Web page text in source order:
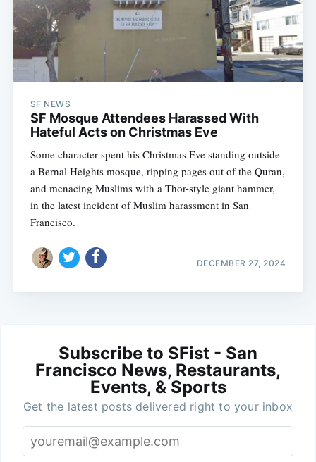
SF NEWS
SF Mosque Attendees Harassed With
Hateful Acts on Christmas Eve
Some character spent his Christmas Eve standing outside
a Bernal Heights mosque, ripping pages out of the Quran,
and menacing Muslims with a Thor-style giant hammer,
in the latest incident of Muslim harassment in San
Francisco.
DECEMBER 27, 2024
Subscribe to SFist - San
Francisco News, Restaurants,
Events, & Sports
Get the latest posts delivered right to your inbox